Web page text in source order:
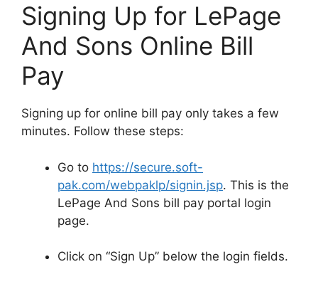
Signing Up for LePage
And Sons Online Bill
Pay
Signing up for online bill pay only takes a few
minutes. Follow these steps:
Go to https://secure.soft-
pak.com/webpaklp/signin.jsp. This is the
LePage And Sons bill pay portal login
page.
Click on “Sign Up” below the login fields.